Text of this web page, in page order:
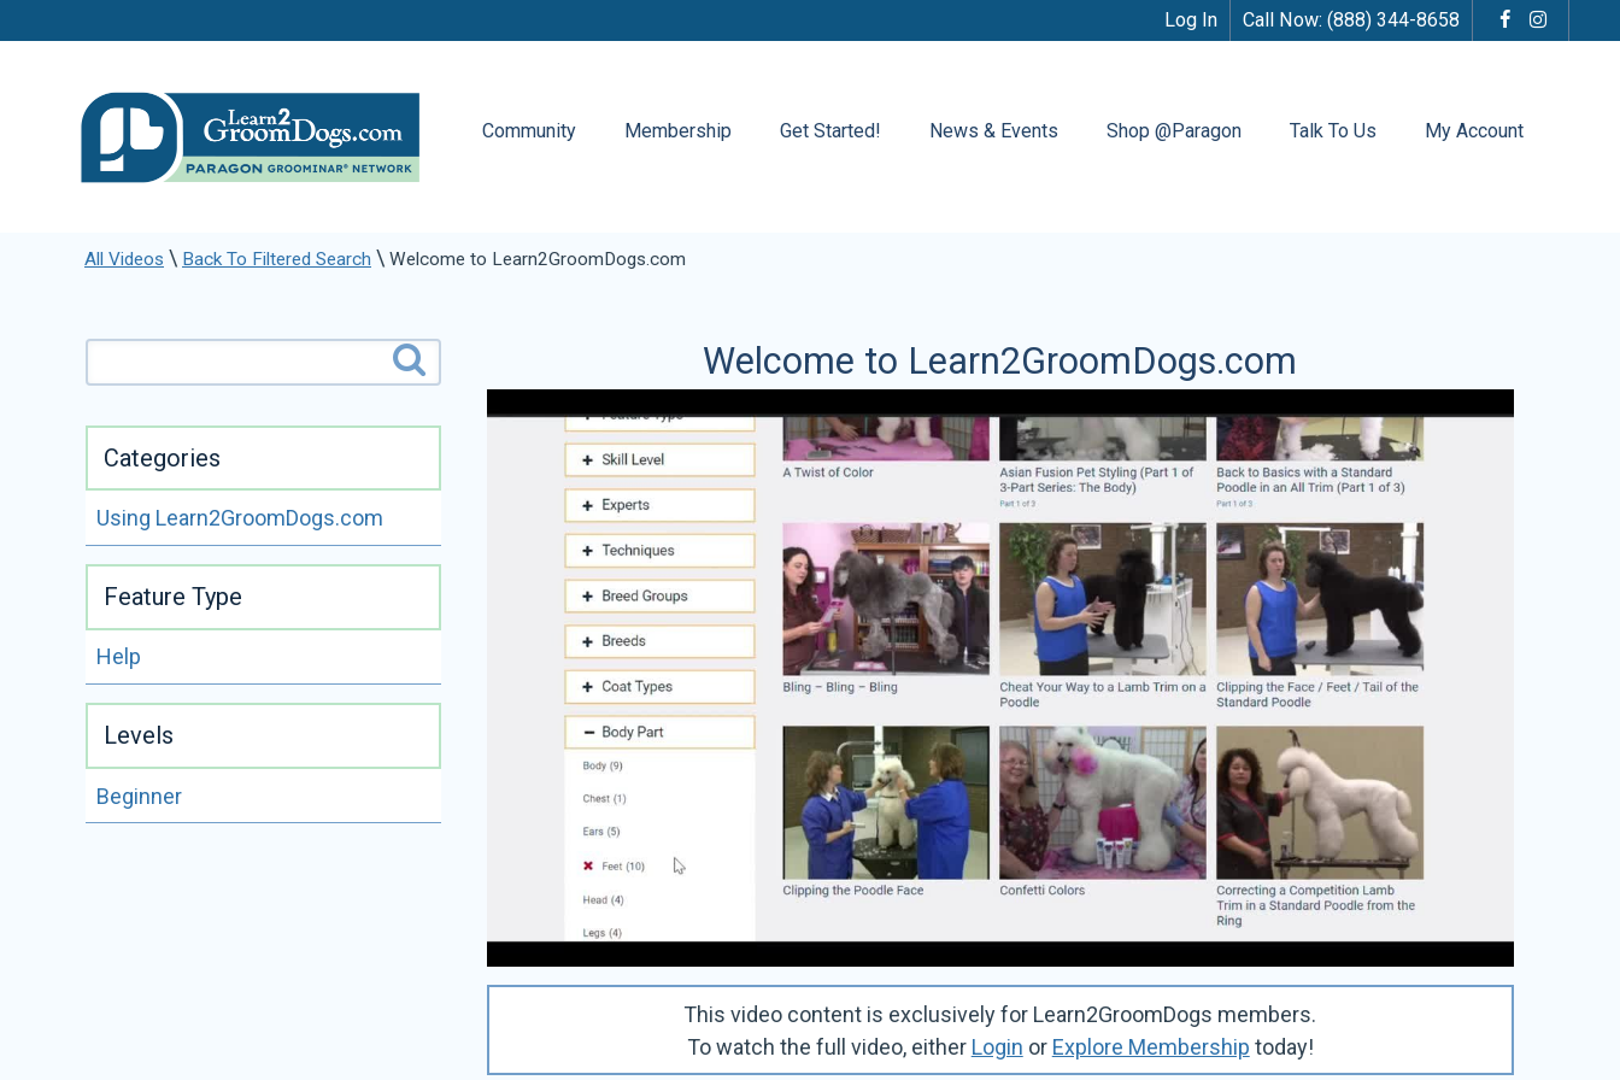
Log In Call Now: (888) 344-8658
Community Membership Get Started! News & Events Shop @Paragon Talk To Us My Account
All Videos \ Back To Filtered Search \ Welcome to Learn2GroomDogs.com
Welcome to Learn2GroomDogs.com
This video content is exclusively for Learn2GroomDogs members.
To watch the full video, either Login or Explore Membership today!
Categories
Using Learn2GroomDogs.com
Feature Type
Help
Levels
Beginner